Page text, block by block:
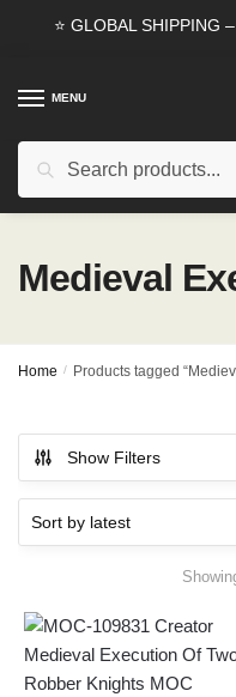
⭐ GLOBAL SHIPPING
MENU
Search
Medieval
Home / Products tagged
Show Filters